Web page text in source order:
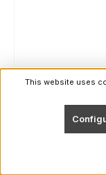
This website uses